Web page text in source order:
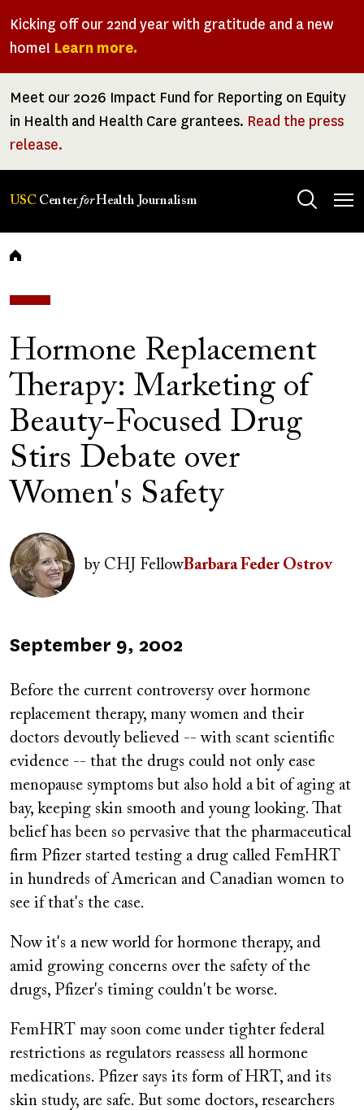
Kicking off our 22nd year with gratitude and a new
home! Learn more.
Meet our 2026 Impact Fund for Reporting on Equity
in Health and Health Care grantees. Read the press
release.
USC CenterforHealth Journalism
Breadcrumb
Hormone Replacement
Therapy: Marketing of
Beauty-Focused Drug
Stirs Debate over
Women's Safety
Image
byCHJ FellowBarbara Feder Ostrov
Published
September 9, 2002
Before the current controversy over hormone
replacement therapy, many women and their
doctors devoutly believed -- with scant scientific
evidence -- that the drugs could not only ease
menopause symptoms but also hold a bit of aging at
bay, keeping skin smooth and young looking. That
belief has been so pervasive that the pharmaceutical
firm Pfizer started testing a drug called FemHRT
in hundreds of American and Canadian women to
see if that's the case.
Now it's a new world for hormone therapy, and
amid growing concerns over the safety of the
drugs, Pfizer's timing couldn't be worse.
FemHRT may soon come under tighter federal
restrictions as regulators reassess all hormone
medications. Pfizer says its form of HRT, and its
skin study, are safe. But some doctors, researchers